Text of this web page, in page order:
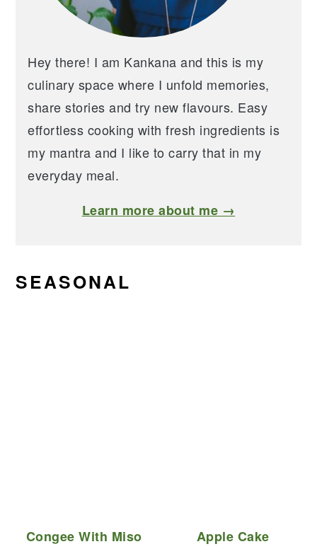
Hey there! I am Kankana and this is my
culinary space where I unfold memories,
share stories and try new flavours. Easy
effortless cooking with fresh ingredients is
my mantra and I like to carry that in my
everyday meal.
Learn more about me →
SEASONAL
Congee With Miso
Apple Cake